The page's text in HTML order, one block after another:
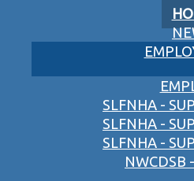
SLFNHA -
SLFNHA -
SLFNHA -
NWCDSB